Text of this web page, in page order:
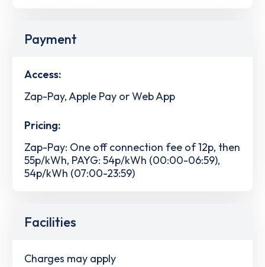
Payment
Access:
Zap-Pay, Apple Pay or Web App
Pricing:
Zap-Pay: One off connection fee of 12p, then
55p/kWh, PAYG: 54p/kWh (00:00-06:59),
54p/kWh (07:00-23:59)
Facilities
Charges may apply